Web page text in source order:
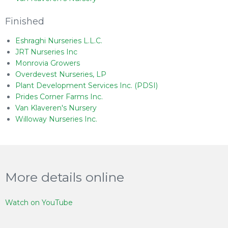
Finished
Eshraghi Nurseries L.L.C.
JRT Nurseries Inc
Monrovia Growers
Overdevest Nurseries, LP
Plant Development Services Inc. (PDSI)
Prides Corner Farms Inc.
Van Klaveren's Nursery
Willoway Nurseries Inc.
More details online
Watch on YouTube